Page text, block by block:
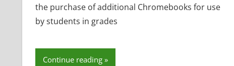
the purchase of additional Chromebooks for use
by students in grades
Continue reading